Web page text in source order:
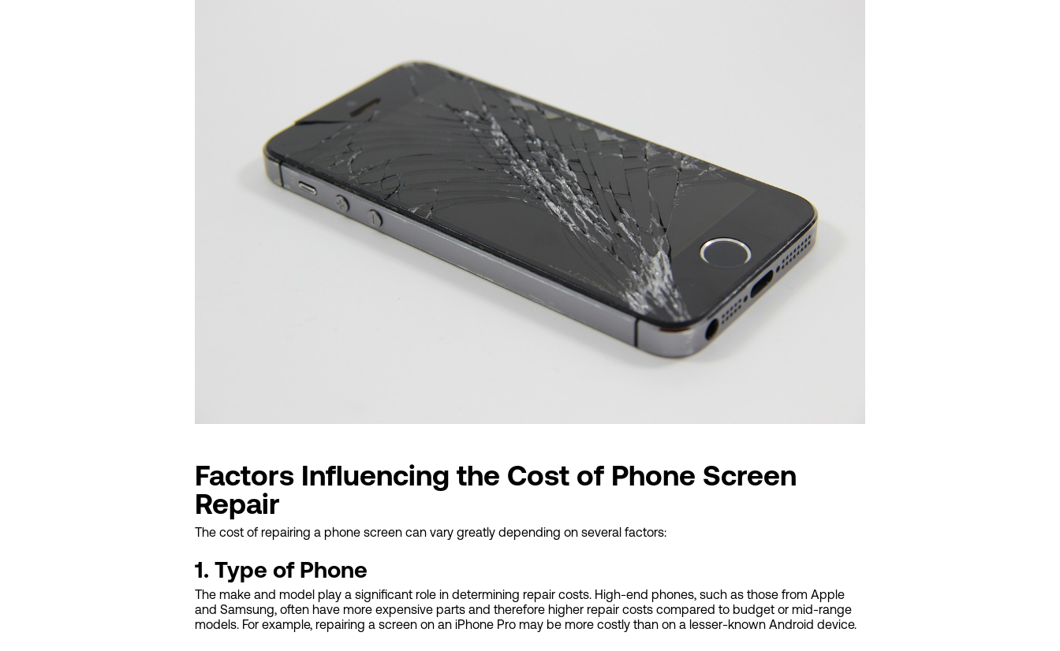
Factors Influencing the Cost of Phone Screen
Repair
The cost of repairing a phone screen can vary greatly depending on several factors:
1. Type of Phone
The make and model play a significant role in determining repair costs. High-end phones, such as those from Apple
and Samsung, often have more expensive parts and therefore higher repair costs compared to budget or mid-range
models. For example, repairing a screen on an iPhone Pro may be more costly than on a lesser-known Android device.